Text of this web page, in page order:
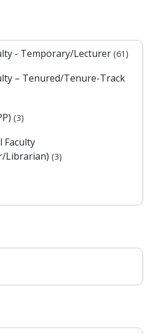
- Temporary/Lecturer 61
– Tenured/Tenure-Track
3
Librarian) 3